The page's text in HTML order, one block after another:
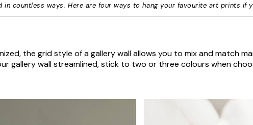
in countless ways. Here are four ways to hang your favourite art prints if
the grid style of a gallery wall allows you to mix and match
gallery wall streamlined, stick to two or three colours when